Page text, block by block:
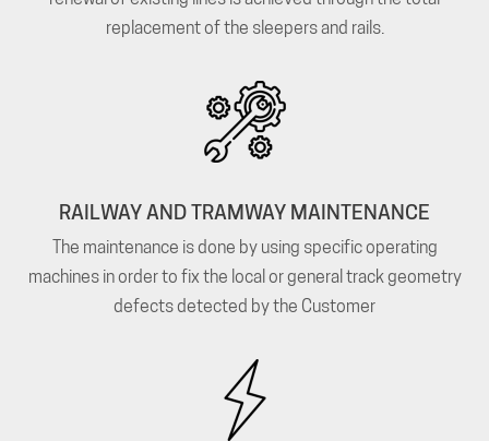
replacement of the sleepers and rails.
RAILWAY AND TRAMWAY MAINTENANCE
The maintenance is done by using specific operating
machines in order to fix the local or general track geometry
defects detected by the Customer